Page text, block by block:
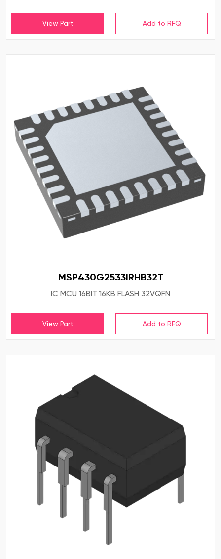
View Part
MSP430G2533IRHB32T
IC MCU 16BIT 16KB FLASH 32VQFN
View Part